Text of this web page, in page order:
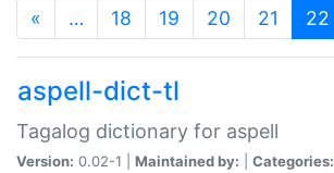
« … 18 19 20 21 22
aspell-dict-tl
Tagalog dictionary for aspell
Version: 0.02-1 | Maintained by: Categories: